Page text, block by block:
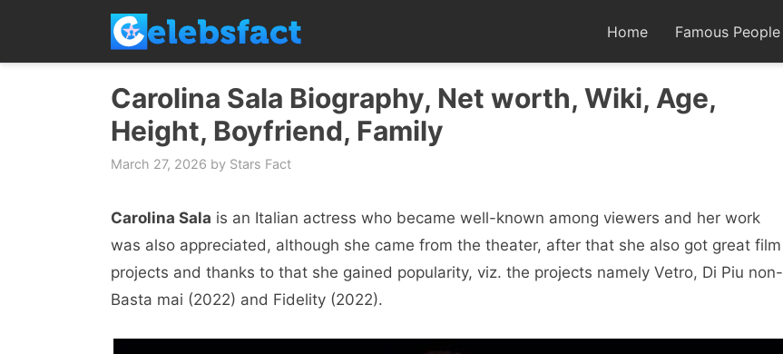
content
Home Famous People
Carolina Sala Biography, Net worth, Wiki, Age,
Height, Boyfriend, Family
March 27, 2026 by Stars Fact
Carolina Sala is an Italian actress who became well-known among viewers and her work
was also appreciated, although she came from the theater, after that she also got great film
projects and thanks to that she gained popularity, viz. the projects namely Vetro, Di Piu non-
Basta mai (2022) and Fidelity (2022).